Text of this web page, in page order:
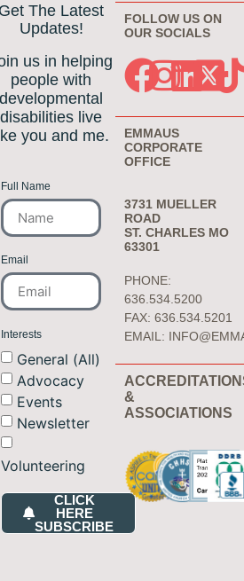
Get The Latest
Updates!
us in helping
people with
developmental
disabilities live
you and me.
Full Name
Email
Interests
General (All)
Advocacy
Events
Newsletter
Volunteering
CLICK
HERE
SUBSCRIBE
FOLLOW US ON
OUR SOCIALS
EMMAUS
CORPORATE
OFFICE
3731 MUELLER
ROAD
ST. CHARLES MO
63301
PHONE:
636.534.5200
FAX: 636.534.5201
EMAIL:
&
ASSOCIATIONS